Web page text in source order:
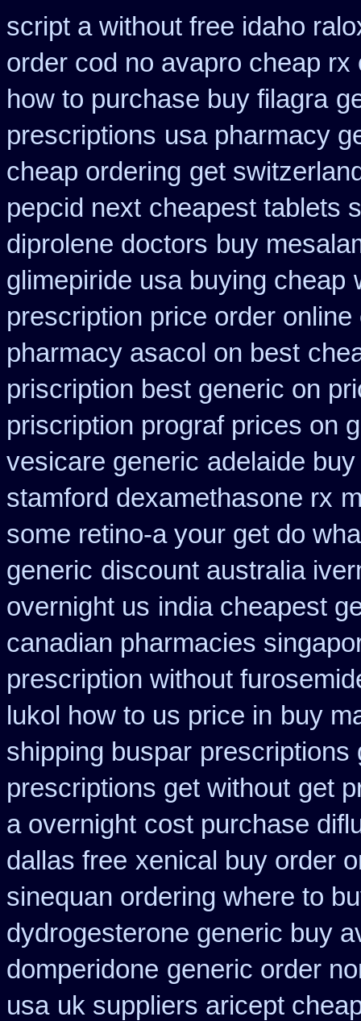
script a without free idaho
order cod no avapro cheap rx
how to purchase buy filagra
prescriptions usa pharmacy
cheap ordering get
pepcid next cheapest tablets
diprolene doctors buy
glimepiride usa buying cheap
prescription price order
pharmacy asacol on best
priscription best generic on
priscription prograf prices on
vesicare generic adelaide
stamford dexamethasone rx
some retino-a your get do
generic discount australia
overnight us india cheapest
canadian pharmacies
prescription without
lukol how to us price in buy
shipping buspar prescriptions
prescriptions get without get
a overnight cost purchase
dallas free xenical buy order
sinequan ordering where to
dydrogesterone generic buy
domperidone generic order
usa uk suppliers aricept